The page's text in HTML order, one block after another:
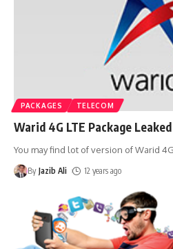
PACKAGES TELECOM
Warid 4G LTE Package
You may find lot of version of Warid
By Jazib Ali 12 years ago